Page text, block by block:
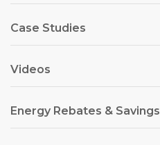
Case Studies
Videos
Energy Rebates & Savings